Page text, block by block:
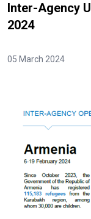
Inter-Agency
2024
05 March 2024